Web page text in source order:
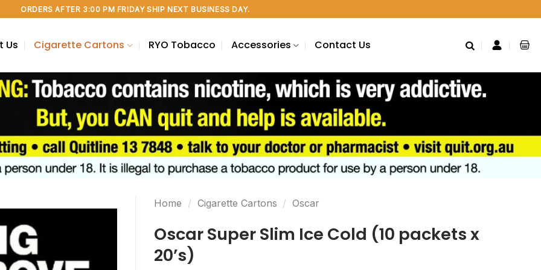
ORDERS AFTER 3:00 PM FRIDAY SHIP NEXT BUSINESS DAY.
Us Cigarette Cartons RYO Tobacco Accessories Contact Us
Home / Cigarette Cartons / Oscar
Oscar Super Slim Ice Cold (10 packets x
20’s)